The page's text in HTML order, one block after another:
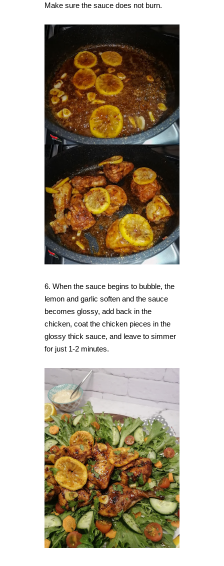
Make sure the sauce does not burn.
6. When the sauce begins to bubble, the
lemon and garlic soften and the sauce
becomes glossy, add back in the
chicken, coat the chicken pieces in the
glossy thick sauce, and leave to simmer
for just 1-2 minutes.